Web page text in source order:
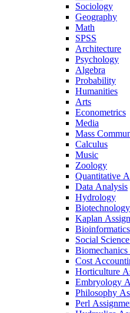
Sociology
Geography
Math
SPSS
Architecture
Psychology
Algebra
Probability
Humanities
Arts
Econometrics
Media
Mass
Calculus
Music
Zoology
Quantitative
Data Analysis
Hydrology
Biotechnology
Kaplan
Social
Cost
Horticulture
Embryology
Philosophy
Perl